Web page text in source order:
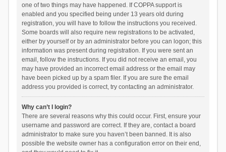
one of two things may have happened. If COPPA support is
enabled and you specified being under 13 years old during
registration, you will have to follow the instructions you received.
Some boards will also require new registrations to be activated,
either by yourself or by an administrator before you can logon; this
information was present during registration. If you were sent an
email, follow the instructions. If you did not receive an email, you
may have provided an incorrect email address or the email may
have been picked up by a spam filer. If you are sure the email
address you provided is correct, try contacting an administrator.
Why can’t I login?
There are several reasons why this could occur. First, ensure your
username and password are correct. If they are, contact a board
administrator to make sure you haven’t been banned. It is also
possible the website owner has a configuration error on their end,